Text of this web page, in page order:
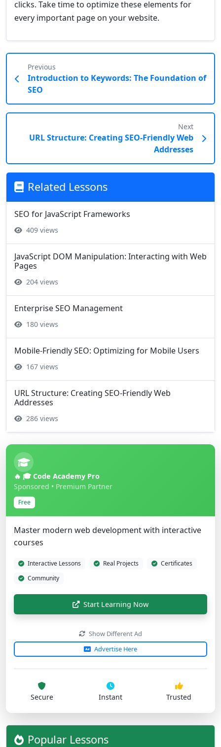
clicks. Take time to optimize these elements for
every important page on your website.
Previous
Introduction to Keywords: The Foundation of
SEO
Next
URL Structure: Creating SEO-Friendly Web
Addresses
Related Lessons
SEO for JavaScript Frameworks
409 views
JavaScript DOM Manipulation: Interacting with Web
Pages
204 views
Enterprise SEO Management
180 views
Mobile-Friendly SEO: Optimizing for Mobile Users
167 views
URL Structure: Creating SEO-Friendly Web
Addresses
286 views
🔥 🎓 Code Academy Pro
Sponsored • Premium Partner
Free
Master modern web development with interactive
courses
Interactive Lessons Real Projects
Certificates
Community
Start Learning Now
Show Different Ad
Advertise Here
Secure Instant Trusted
Popular Lessons